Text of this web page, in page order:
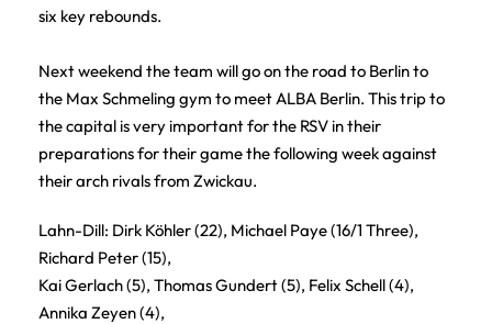
six key rebounds.
Next weekend the team will go on the road to Berlin to
the Max Schmeling gym to meet ALBA Berlin. This trip to
the capital is very important for the RSV in their
preparations for their game the following week against
their arch rivals from Zwickau.
Lahn-Dill: Dirk Köhler (22), Michael Paye (16/1 Three),
Richard Peter (15),
Kai Gerlach (5), Thomas Gundert (5), Felix Schell (4),
Annika Zeyen (4),